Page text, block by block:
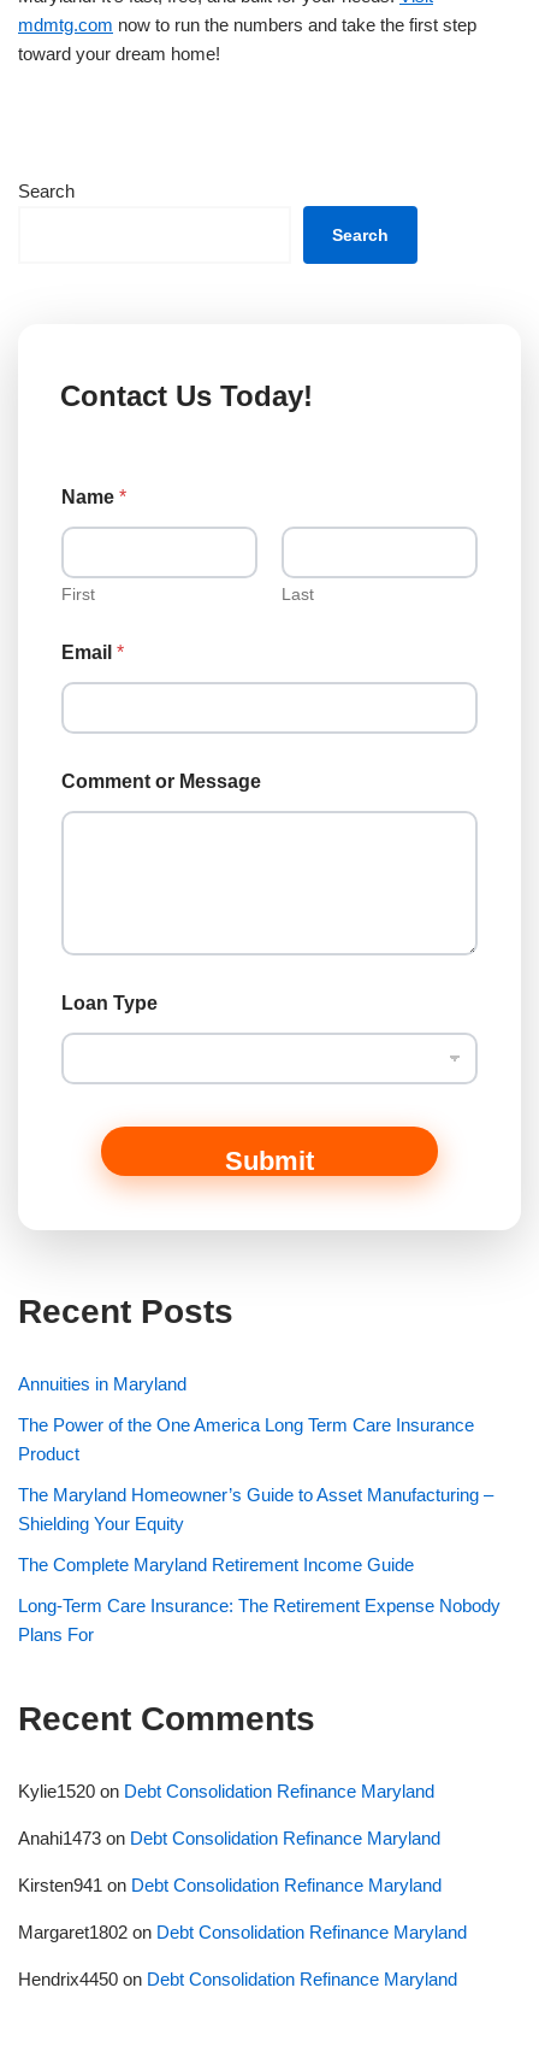
mdmtg.com now to run the numbers and take the first step
toward your dream home!
Search
Search
Contact Us Today!
Name *
First Last
m
a
l
o
r
Email *
Comment or Message
Loan Type
Submit
Recent Posts
Annuities in Maryland
The Power of the One America Long Term Care Insurance
Product
The Maryland Homeowner’s Guide to Asset Manufacturing –
Shielding Your Equity
The Complete Maryland Retirement Income Guide
Long-Term Care Insurance: The Retirement Expense Nobody
Plans For
Recent Comments
Kylie1520 on Debt Consolidation Refinance Maryland
Anahi1473 on Debt Consolidation Refinance Maryland
Kirsten941 on Debt Consolidation Refinance Maryland
Margaret1802 on Debt Consolidation Refinance Maryland
Hendrix4450 on Debt Consolidation Refinance Maryland